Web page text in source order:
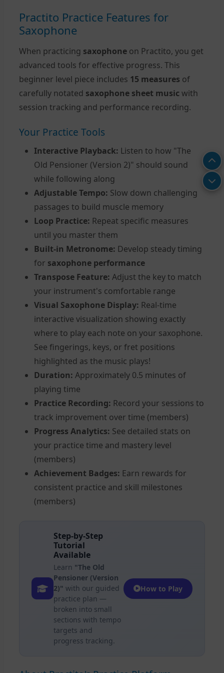
Practito Practice Features for
Saxophone
When practicing saxophone on Practito, you get
advanced tools for effective progress. This
beginner level piece includes 15 measures of
carefully notated saxophone sheet music with
session tracking and performance recording.
Your Practice Tools
Interactive Playback: Listen to how "The
Old Pensioner (Version 2)" should sound
while following along
Adjustable Tempo: Slow down challenging
passages to build muscle memory
Loop Practice: Repeat specific measures
until you master them
Built-in Metronome: Develop steady timing
for saxophone performance
Transpose Feature: Adjust the key to match
your instrument's comfortable range
Visual Saxophone Display: Real-time
interactive visualization showing exactly
where to play each note on your saxophone.
See fingerings, keys, or fret positions
highlighted as the music plays!
Duration: Approximately 0.5 minutes of
playing time
Practice Recording: Record your sessions to
track improvement over time (members)
Progress Analytics: See detailed stats on
your practice time and mastery level
(members)
Achievement Badges: Earn rewards for
consistent practice and skill milestones
(members)
Step-by-Step
Tutorial
Available
Learn "The Old
Pensioner (Version
2)" with our guided
practice plan —
broken into small
sections with tempo
targets and
progress tracking.
How to Play